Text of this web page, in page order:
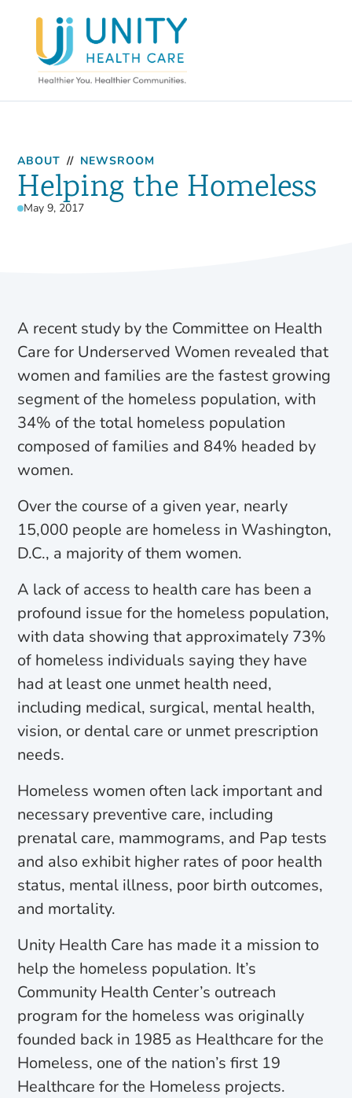
ABOUT // NEWSROOM
Helping the Homeless
May 9, 2017
A recent study by the Committee on Health
Care for Underserved Women revealed that
women and families are the fastest growing
segment of the homeless population, with
34% of the total homeless population
composed of families and 84% headed by
women.
Over the course of a given year, nearly
15,000 people are homeless in Washington,
D.C., a majority of them women.
A lack of access to health care has been a
profound issue for the homeless population,
with data showing that approximately 73%
of homeless individuals saying they have
had at least one unmet health need,
including medical, surgical, mental health,
vision, or dental care or unmet prescription
needs.
Homeless women often lack important and
necessary preventive care, including
prenatal care, mammograms, and Pap tests
and also exhibit higher rates of poor health
status, mental illness, poor birth outcomes,
and mortality.
Unity Health Care has made it a mission to
help the homeless population. It’s
Community Health Center’s outreach
program for the homeless was originally
founded back in 1985 as Healthcare for the
Homeless, one of the nation’s first 19
Healthcare for the Homeless projects.